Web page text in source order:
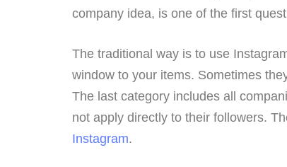
company idea, is one of the first
The traditional way is to use
window to your items. Sometimes
The last category includes all
not apply directly to their followers.
Instagram.